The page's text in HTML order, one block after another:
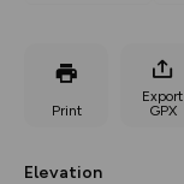
Print
Export
GPX
Elevation